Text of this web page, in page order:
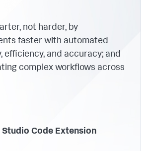
not harder, by
faster with automated
and accuracy; and
complex workflows across
Code Extension